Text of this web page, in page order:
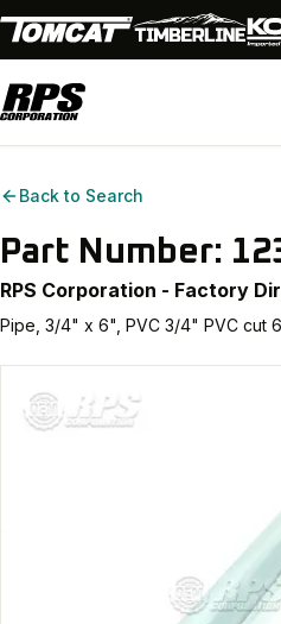
Back to Search
Part Number:
RPS Corporation - Factory
Pipe, 3/4" x 6", PVC 3/4" PVC cut